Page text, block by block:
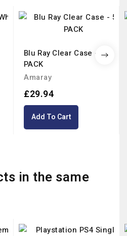
Blu Ray Clear Case - 50
PACK
Amaray
£29.94
Add To Cart
in the same